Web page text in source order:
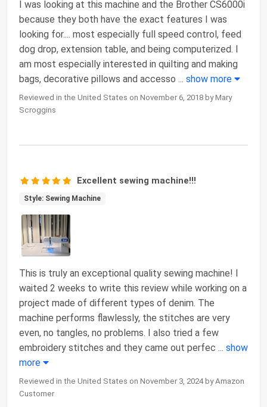
I was looking at this machine and the Brother CS6000i
because they both have the exact features I was
looking for.... most especially full speed control, feed
dog drop, extension table, and being computerized. I
am most especially interested in quilting and making
bags, decorative pillows and accesso ... show more
Reviewed in the United States on November 6, 2018 by Mary
Scroggins
Excellent sewing machine!!!
Style: Sewing Machine
This is truly an exceptional quality sewing machine! I
waited 2 weeks to write this review while working on a
project made of different types of denim. The
machine performs flawlessly, the stitches are very
even, no tangles, no problems. I also tried a few
embroidery stitches and they came out perfec ... show
more
Reviewed in the United States on November 3, 2024 by Amazon
Customer